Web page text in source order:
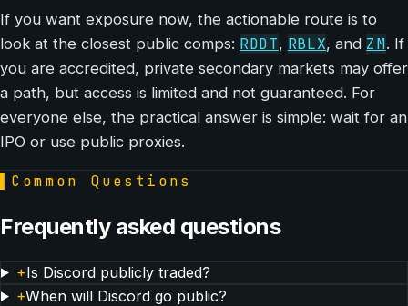
If you want exposure now, the actionable route is to
look at the closest public comps: RDDT, RBLX, and ZM. If
you are accredited, private secondary markets may offer
a path, but access is limited and not guaranteed. For
everyone else, the practical answer is simple: wait for an
IPO or use public proxies.
Common Questions
Frequently asked questions
+Is Discord publicly traded?
+When will Discord go public?